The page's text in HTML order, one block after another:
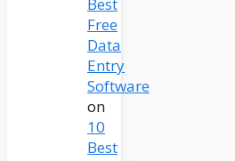
Free
Data
Entry
Software
on
10
Best